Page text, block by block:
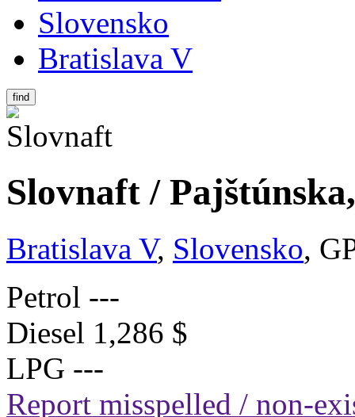
Slovensko
Bratislava V
find
Slovnaft /
Bratislava V, Slovensko,
Petrol ---
Diesel 1,286 $
LPG ---
Report misspelled / non-